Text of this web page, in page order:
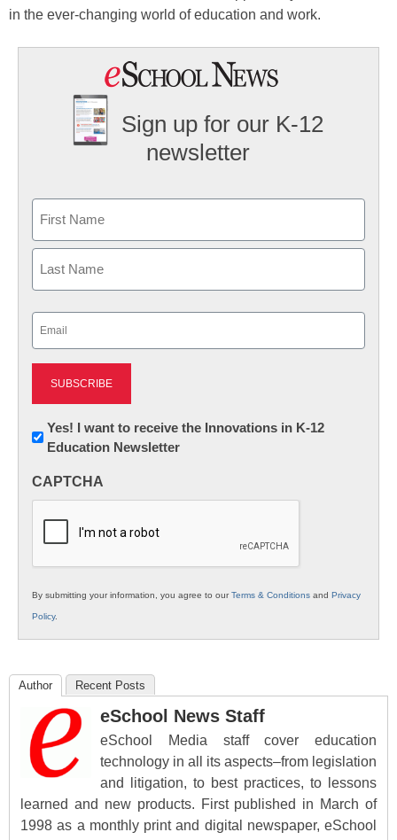
in the ever-changing world of education and work.
Sign up for our K-12
newsletter
First
Newsletter:
Innovations
K12
Yes! I want to receive the Innovations in K-12
Education Newsletter
CAPTCHA
By submitting your information, you agree to ourTerms & Conditions and Privacy
Policy.
Author Recent Posts
eSchool News Staff
eSchool Media staff cover education
technology in all its aspects–from legislation
and litigation, to best practices, to lessons
learned and new products. First published in March of
1998 as a monthly print and digital newspaper, eSchool